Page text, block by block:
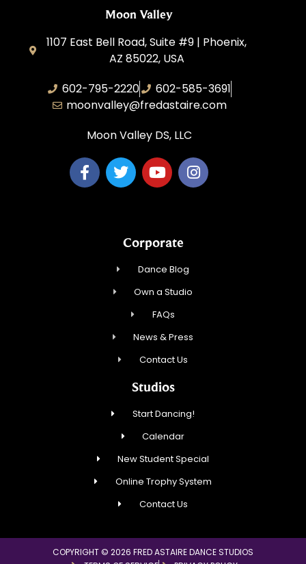
Moon Valley
1107 East Bell Road, Suite #9 | Phoenix,
AZ 85022, USA
602-795-2220
602-585-3691
moonvalley@fredastaire.com
Moon Valley DS, LLC
Corporate
Dance Blog
Own a Studio
FAQs
News & Press
Contact Us
Studios
Start Dancing!
Calendar
New Student Special
Online Trophy System
Contact Us
COPYRIGHT © 2026 FRED ASTAIRE DANCE STUDIOS